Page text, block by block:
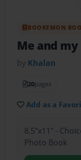
BOOKEMON
Me and
by Khalan
20pages
Add as a
8.5"x11" -
Photo Book